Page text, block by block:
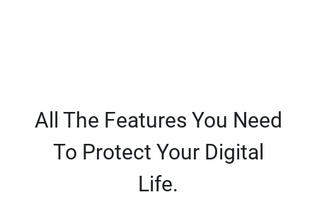
All The Features You Need
To Protect Your Digital
Life.